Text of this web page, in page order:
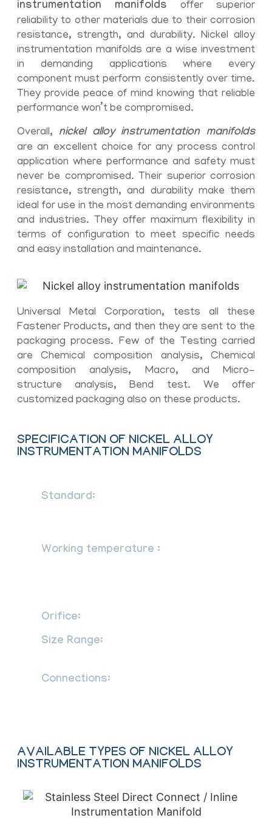
instrumentation manifolds offer superior
reliability to other materials due to their corrosion
resistance, strength, and durability. Nickel alloy
instrumentation manifolds are a wise investment
in demanding applications where every
component must perform consistently over time.
They provide peace of mind knowing that reliable
performance won’t be compromised.
Overall, nickel alloy instrumentation manifolds
are an excellent choice for any process control
application where performance and safety must
never be compromised. Their superior corrosion
resistance, strength, and durability make them
ideal for use in the most demanding environments
and industries. They offer maximum flexibility in
terms of configuration to meet specific needs
and easy installation and maintenance.
Universal Metal Corporation, tests all these
Fastener Products, and then they are sent to the
packaging process. Few of the Testing carried
are Chemical composition analysis, Chemical
composition analysis, Macro, and Micro-
structure analysis, Bend test. We offer
customized packaging also on these products.
SPECIFICATION OF NICKEL ALLOY
INSTRUMENTATION MANIFOLDS
Standard:
Working temperature :
Orifice:
Size Range:
Connections:
AVAILABLE TYPES OF NICKEL ALLOY
INSTRUMENTATION MANIFOLDS